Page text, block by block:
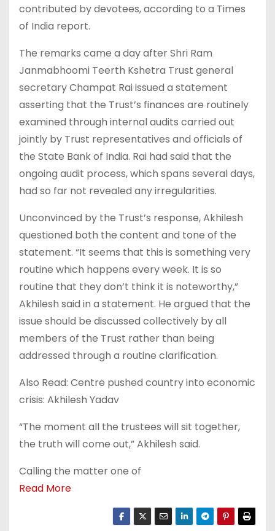
contributed by devotees, according to a Times
of India report.
The remarks came a day after Shri Ram
Janmabhoomi Teerth Kshetra Trust general
secretary Champat Rai issued a statement
asserting that the Trust’s finances are routinely
examined through internal audits carried out
jointly by Trust representatives and officials of
the State Bank of India. Rai had said that the
ongoing audit process, which spans several days,
had so far not revealed any irregularities.
Unconvinced by the Trust’s response, Akhilesh
questioned both the content and tone of the
statement. “It seems that this is something very
routine which happens every week. It is so
routine that they don’t think it is noteworthy,”
Akhilesh said in a statement. He argued that the
issue should be discussed collectively by all
members of the Trust rather than being
addressed through a routine clarification.
Also Read: Centre pushed country into economic
crisis: Akhilesh Yadav
“The moment all the trustees will sit together,
the truth will come out,” Akhilesh said.
Calling the matter one of
Read More